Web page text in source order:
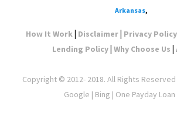
Arkansas,
How It Work| Disclaimer| Privacy Policy
Lending Policy| Why Choose Us |
Copyright © 2012- 2018. All Rights Reserved
Google | Bing | One Payday